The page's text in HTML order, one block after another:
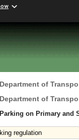
Department of
Department of
Parking on Primary and
regulation